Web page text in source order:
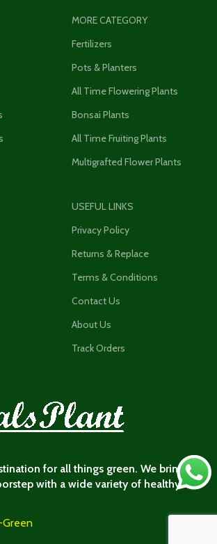
MORE CATEGORY
Fertilizers
Pots & Planters
All Time Flowering Plants
Bonsai Plants
All Time Fruiting Plants
Multigrafted Flower Plants
USEFUL LINKS
Privacy Policy
Returns & Replace
Terms & Conditions
Contact Us
About Us
Track Orders
for all things green. We bring
with a wide variety of healthy and
Green